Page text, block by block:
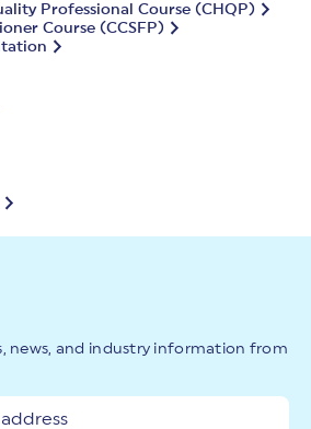
Professional Course (CHQP)
Course (CCSFP)
news, and industry information from